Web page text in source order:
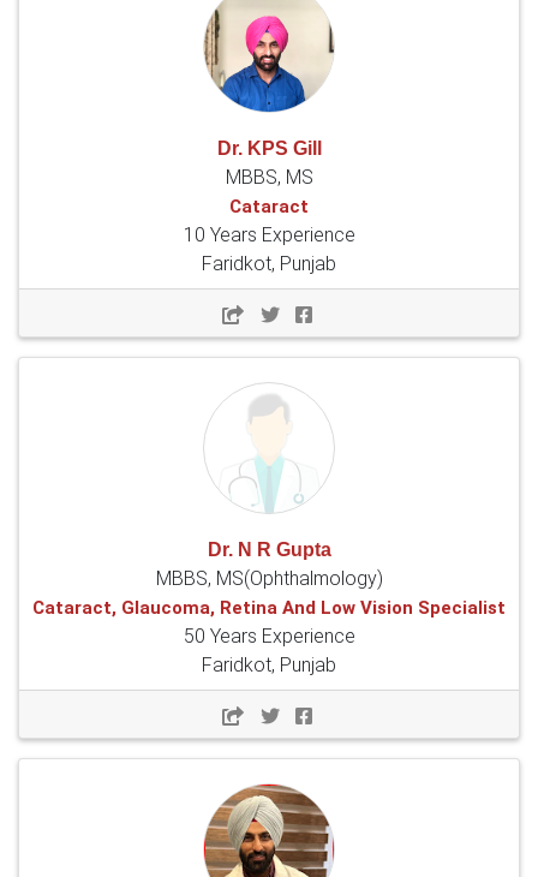
Dr. KPS Gill
MBBS, MS
Cataract
10 Years Experience
Faridkot, Punjab
Dr. N R Gupta
MBBS, MS(Ophthalmology)
Cataract, Glaucoma, Retina And Low Vision Specialist
50 Years Experience
Faridkot, Punjab